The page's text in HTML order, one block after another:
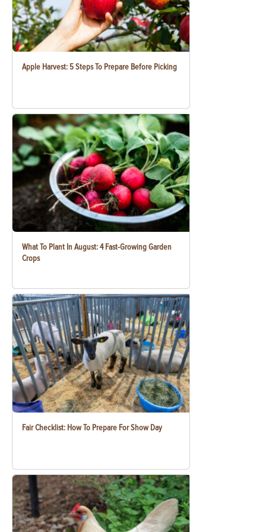
Apple Harvest: 5 Steps To Prepare Before Picking
What To Plant In August: 4 Fast-Growing Garden
Crops
Fair Checklist: How To Prepare For Show Day